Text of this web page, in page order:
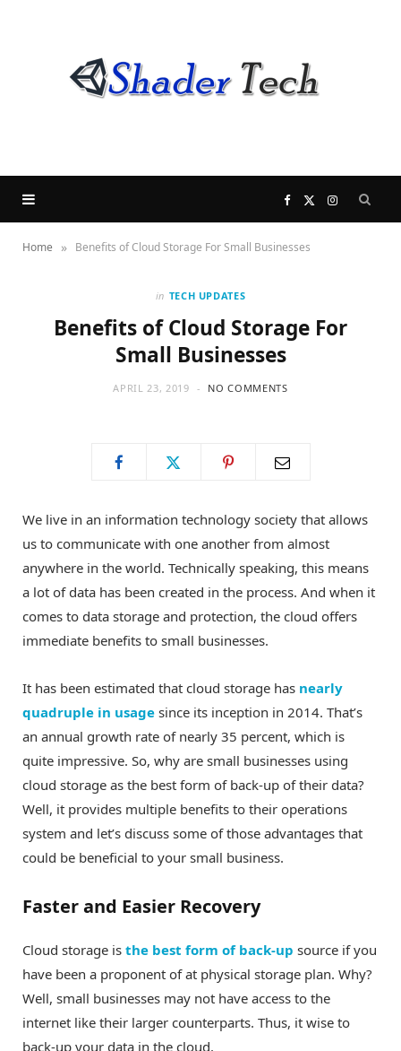
F
a
e
k
X
w
e
r
)
I
t
a
m
Home » Benefits of Cloud Storage For Small Businesses
in TECH UPDATES
Benefits of Cloud Storage For
Small Businesses
APRIL 23, 2019 NO COMMENTS
We live in an information technology society that allows
us to communicate with one another from almost
anywhere in the world. Technically speaking, this means
a lot of data has been created in the process. And when it
comes to data storage and protection, the cloud offers
immediate benefits to small businesses.
It has been estimated that cloud storage has nearly
quadruple in usage since its inception in 2014. That’s
an annual growth rate of nearly 35 percent, which is
quite impressive. So, why are small businesses using
cloud storage as the best form of back-up of their data?
Well, it provides multiple benefits to their operations
system and let’s discuss some of those advantages that
could be beneficial to your small business.
Faster and Easier Recovery
Cloud storage is the best form of back-up source if you
have been a proponent of at physical storage plan. Why?
Well, small businesses may not have access to the
internet like their larger counterparts. Thus, it wise to
back-up your data in the cloud.